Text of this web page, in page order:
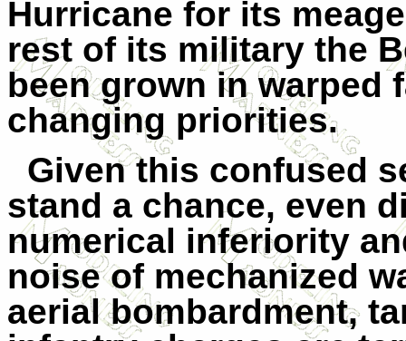
Hurricane for its
rest of its military the
been grown in warped
changing priorities.
Given this confused
stand a chance, even
numerical inferiority
noise of mechanized
aerial bombardment,